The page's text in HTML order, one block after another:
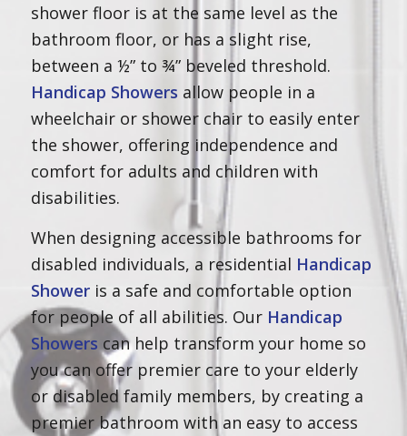
shower floor is at the same level as the
bathroom floor, or has a slight rise,
between a ½” to ¾” beveled threshold.
Handicap Showers allow people in a
wheelchair or shower chair to easily enter
the shower, offering independence and
comfort for adults and children with
disabilities.
When designing accessible bathrooms for
disabled individuals, a residential Handicap
Showeris a safe and comfortable option
for people of all abilities. Our Handicap
Showers can help transform your home so
you can offer premier care to your elderly
or disabled family members, by creating a
premier bathroom with an easy to access